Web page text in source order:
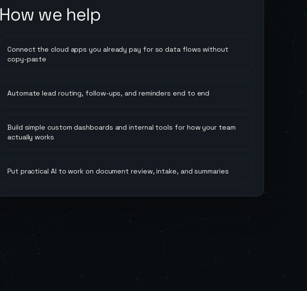
How we help
Connect the cloud apps you already pay for so data flows without
copy-paste
Automate lead routing, follow-ups, and reminders end to end
Build simple custom dashboards and internal tools for how your team
actually works
Put practical AI to work on document review, intake, and summaries